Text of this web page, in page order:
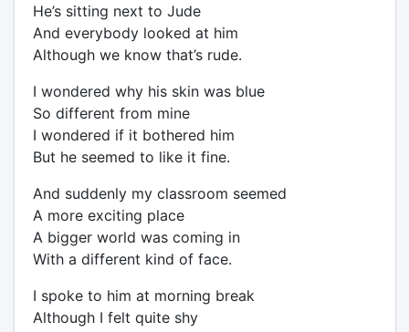
He’s sitting next to Jude
And everybody looked at him
Although we know that’s rude.
I wondered why his skin was blue
So different from mine
I wondered if it bothered him
But he seemed to like it fine.
And suddenly my classroom seemed
A more exciting place
A bigger world was coming in
With a different kind of face.
I spoke to him at morning break
Although I felt quite shy